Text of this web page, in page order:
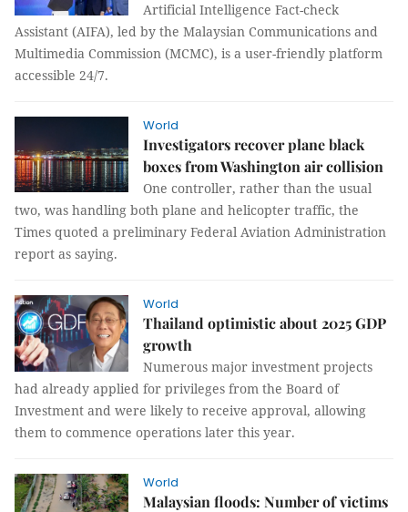
Artificial Intelligence Fact-check
Assistant (AIFA), led by the Malaysian Communications and
Multimedia Commission (MCMC), is a user-friendly platform
accessible 24/7.
World
Investigators recover plane black
boxes from Washington air collision
One controller, rather than the usual
two, was handling both plane and helicopter traffic, the
Times quoted a preliminary Federal Aviation Administration
report as saying.
World
Thailand optimistic about 2025 GDP
growth
Numerous major investment projects
had already applied for privileges from the Board of
Investment and were likely to receive approval, allowing
them to commence operations later this year.
World
Malaysian floods: Number of victims